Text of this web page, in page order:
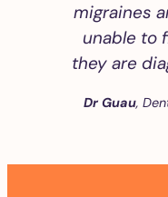
migraines
unable to
they are
Dr Guau,